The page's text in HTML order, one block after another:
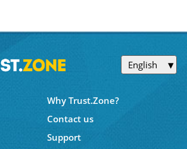
English
Why Trust.Zone?
Contact us
Support